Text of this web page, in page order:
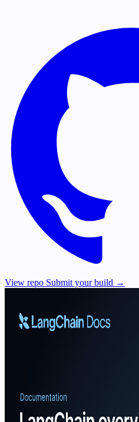
View repo Submit your build →